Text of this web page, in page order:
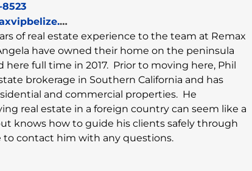
8523
phil@remaxvipbelize.com
of real estate experience to the team at Remax
have owned their home on the peninsula
here full time in 2017. Prior to moving here, Phil
brokerage in Southern California and has
and commercial properties. He
real estate in a foreign country can seem like a
knows how to guide his clients safely through
to contact him with any questions.